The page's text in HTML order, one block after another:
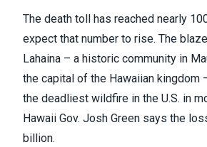
The death toll has reached nearly
expect that number to rise. The
Lahaina – a historic community in
the capital of the Hawaiian kingdom
the deadliest wildfire in the U.S. in
Hawaii Gov. Josh Green says the
billion.